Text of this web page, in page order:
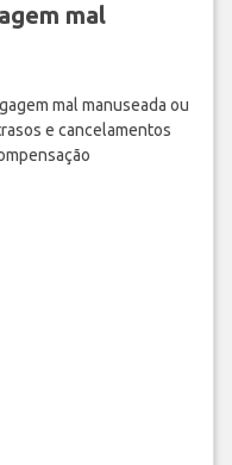
mal
mal manuseada ou
e cancelamentos